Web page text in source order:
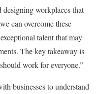
designing workplaces that
can overcome these
talent that may
The key takeaway is
work for everyone.”
businesses to understand